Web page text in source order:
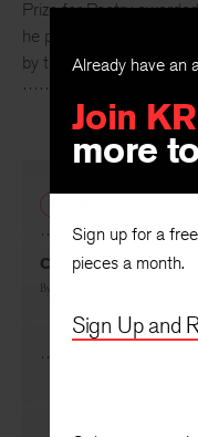
Already have an
Join KR
more
Sign up for a
pieces a month.
Sign Up and
Prize for Poetry
he published four poems
by this first appearance
Cloud Country
By